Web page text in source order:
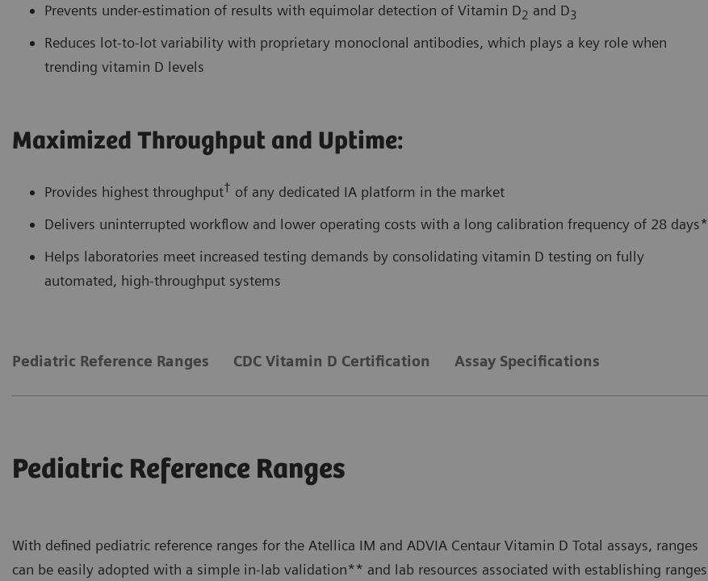
Prevents under-estimation of results with equimolar detection of Vitamin D2 and D3
Reduces lot-to-lot variability with proprietary monoclonal antibodies, which plays a key role when
trending vitamin D levels
Maximized Throughput and Uptime:
Provides highest throughput† of any dedicated IA platform in the market
Delivers uninterrupted workflow and lower operating costs with a long calibration frequency of 28 days*
Helps laboratories meet increased testing demands by consolidating vitamin D testing on fully
automated, high-throughput systems
Pediatric Reference Ranges CDC Vitamin D Certification Assay Specifications
Pediatric Reference Ranges
With defined pediatric reference ranges for the Atellica IM and ADVIA Centaur Vitamin D Total assays, ranges
can be easily adopted with a simple in-lab validation** and lab resources associated with establishing ranges